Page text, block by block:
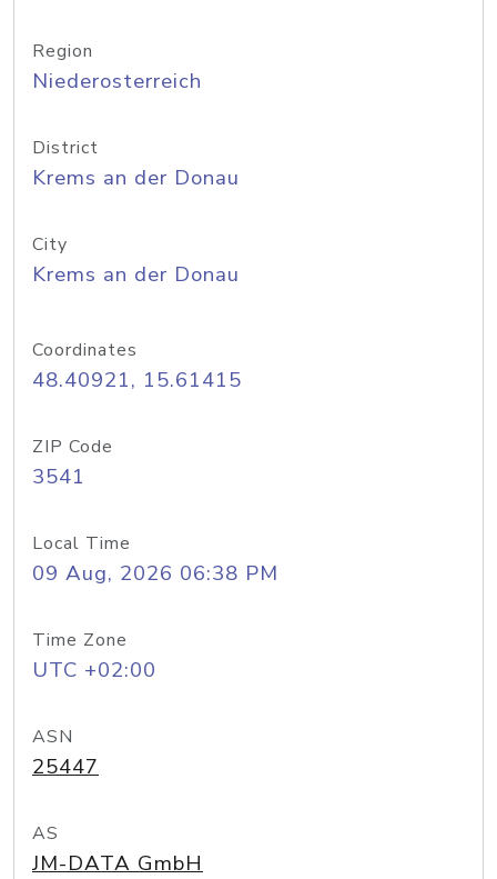
Region
Niederosterreich
District
Krems an der Donau
City
Krems an der Donau
Coordinates
48.40921, 15.61415
ZIP Code
3541
Local Time
09 Aug, 2026 06:38 PM
Time Zone
UTC +02:00
ASN
25447
AS
JM-DATA GmbH